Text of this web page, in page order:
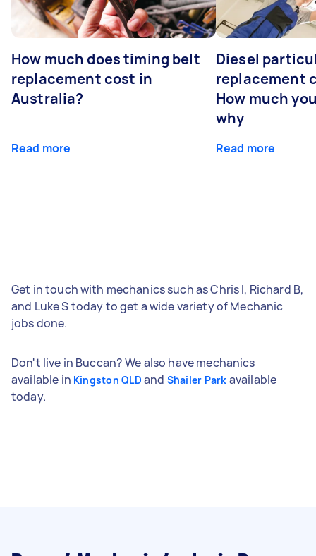
How much does timing belt
replacement cost in
Australia?
Read more
Diesel
replacement
How much
why
Read more
Get in touch with mechanics such as Chris I, Richard B,
and Luke S today to get a wide variety of Mechanic
jobs done.
Don't live in Buccan? We also have mechanics
available in Kingston QLD and Shailer Park available
today.